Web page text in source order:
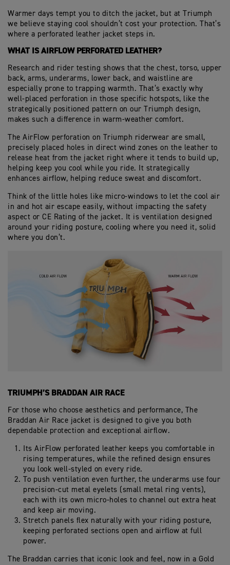
Warmer days tempt you to ditch the jacket, but at Triumph
we believe staying cool shouldn’t cost your protection. That’s
where a perforated leather jacket steps in.
WHAT IS AIRFLOW PERFORATED LEATHER?
Research and rider testing shows that the chest, torso, upper
back, arms, underarms, lower back, and waistline are
especially prone to trapping warmth. That’s exactly why
well‑placed perforation in those specific hotspots, like the
strategically positioned pattern on our Triumph design,
makes such a difference in warm‑weather comfort.
The AirFlow perforation on Triumph riderwear are small,
precisely placed holes in direct wind zones on the leather to
release heat from the jacket right where it tends to build up,
helping keep you cool while you ride. It strategically
enhances airflow, helping reduce sweat and discomfort.
Think of the little holes like micro-windows to let the cool air
in and hot air escape easily, without impacting the safety
aspect or CE Rating of the jacket. It is ventilation designed
around your riding posture, cooling where you need it, solid
where you don’t.
TRIUMPH’S BRADDAN AIR RACE
For those who choose aesthetics and performance, The
Braddan Air Race jacket is designed to give you both
dependable protection and exceptional airflow.
Its AirFlow perforated leather keeps you comfortable in
rising temperatures, while the refined design ensures
you look well-styled on every ride.
To push ventilation even further, the underarms use four
precision‑cut metal eyelets (small metal ring vents),
each with its own micro‑holes to channel out extra heat
and keep air moving.
Stretch panels flex naturally with your riding posture,
keeping perforated sections open and airflow at full
power.
The Braddan carries that iconic look and feel, now in a Gold